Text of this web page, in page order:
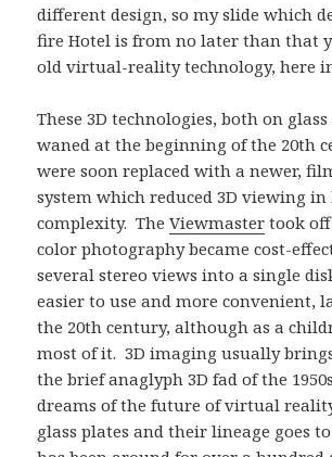
different design, so my slide which
fire Hotel is from no later than that
old virtual-reality technology, here
These 3D technologies, both on glass
waned at the beginning of the 20th
were soon replaced with a newer,
system which reduced 3D viewing in
complexity. TheViewmaster took off
color photography became cost-
several stereo views into a single
easier to use and more convenient,
the 20th century, although as a
most of it. 3D imaging usually
the brief anaglyph 3D fad of the
dreams of the future of virtual
glass plates and their lineage goes